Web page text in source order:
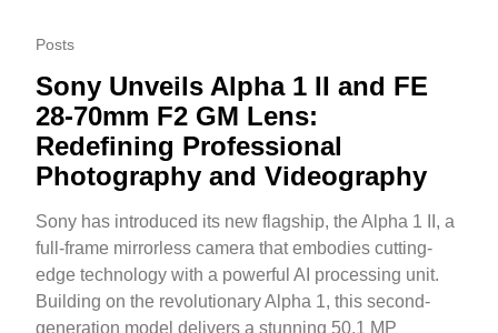
Posts
Sony Unveils Alpha 1 II and FE
28-70mm F2 GM Lens:
Redefining Professional
Photography and Videography
Sony has introduced its new flagship, the Alpha 1 II, a
full-frame mirrorless camera that embodies cutting-
edge technology with a powerful AI processing unit.
Building on the revolutionary Alpha 1, this second-
generation model delivers a stunning 50.1 MP